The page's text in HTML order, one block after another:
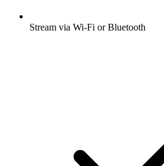
Stream via Wi-Fi or Bluetooth